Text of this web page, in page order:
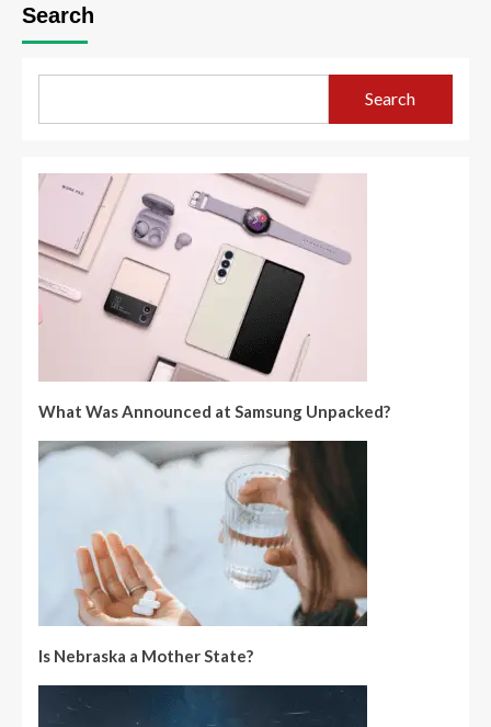
Search
Search
What Was Announced at Samsung Unpacked?
Is Nebraska a Mother State?